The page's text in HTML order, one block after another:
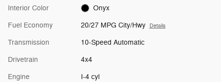
Interior Color Onyx
Fuel Economy 20/27 MPG City/Hwy Details
Transmission 10-Speed Automatic
Drivetrain 4x4
Engine I-4 cyl